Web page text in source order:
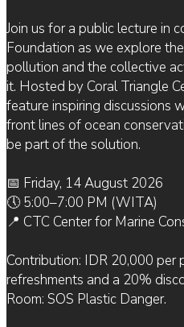
Join us for a public lecture in
Foundation as we explore
pollution and the collective
it. Hosted by Coral Triangle
feature inspiring discussions
front lines of ocean
be part of the solution.
📅 Friday, 14 August 2026
🕔 5:00–7:00 PM (WITA)
📍 CTC Center for Marine
Contribution: IDR 20,000 per
refreshments and a 20%
Room: SOS Plastic Danger.